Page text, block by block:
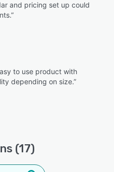
and pricing set up could
to use product with
depending on size.”
(17)